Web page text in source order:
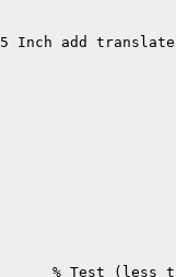
Inch add translate